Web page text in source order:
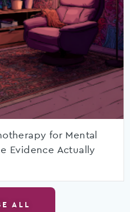
for Mental
Evidence Actually
ALL